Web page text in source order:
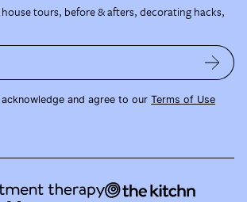
house tours, before & afters, decorating hacks,
and agree to our Terms of Use